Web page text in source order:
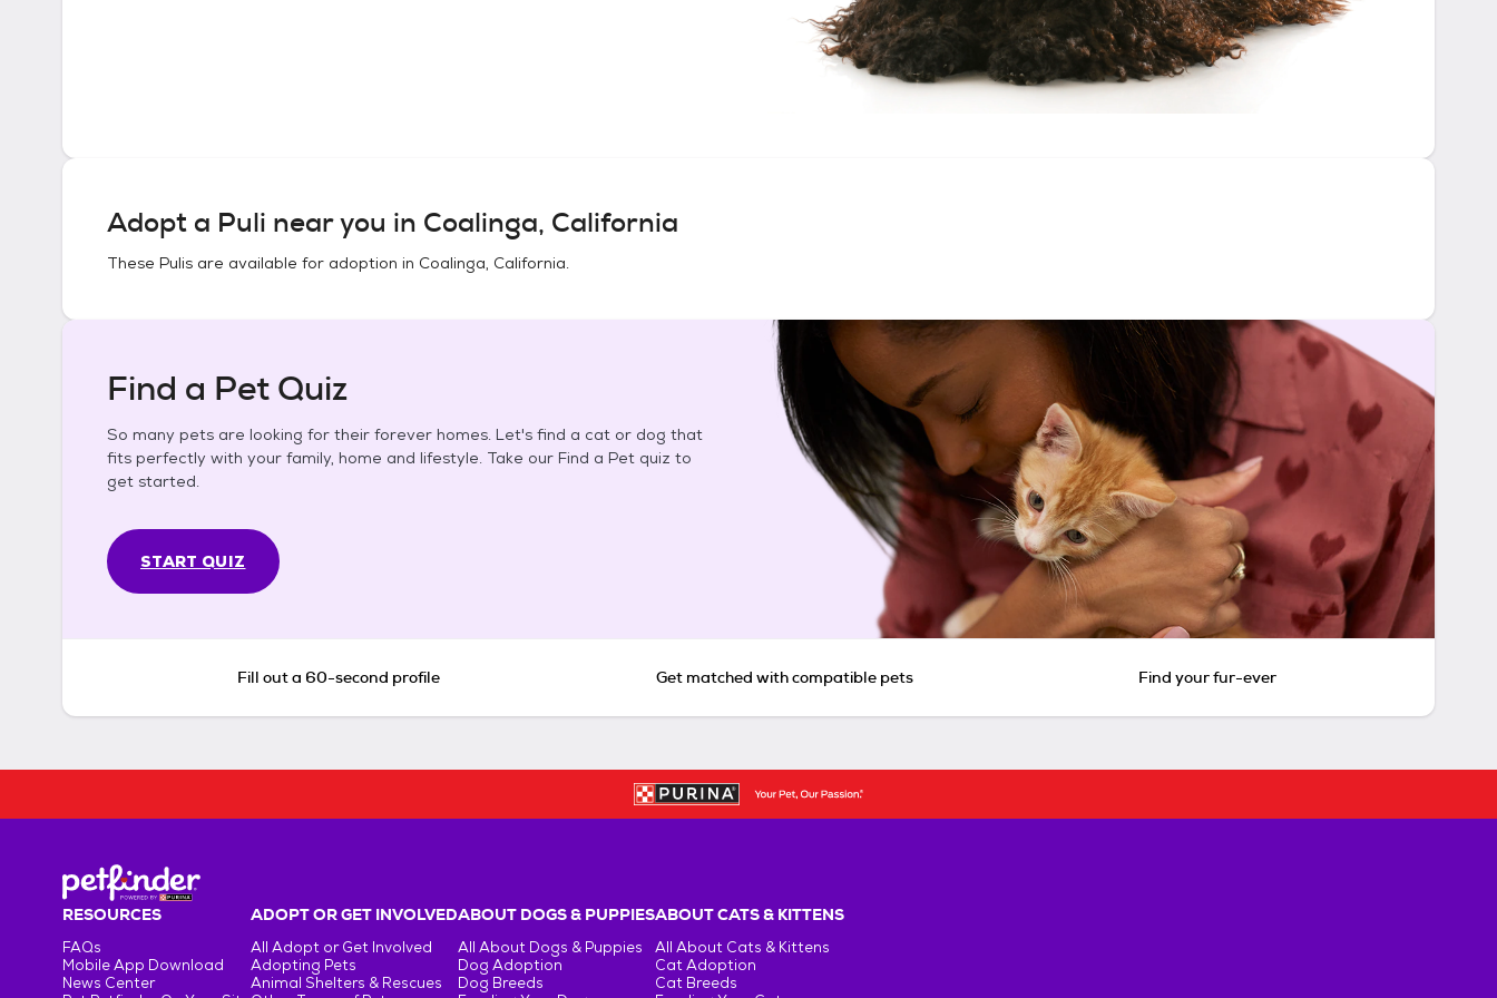
Adopt a Puli near you in Coalinga, California
These Pulis are available for adoption in Coalinga, California.
Find a Pet Quiz
So many pets are looking for their forever homes. Let's find a cat or dog that
fits perfectly with your family, home and lifestyle. Take our Find a Pet quiz to
get started.
START QUIZ
Fill out a 60-second profile Get matched with compatible pets Find your fur-ever
RESOURCES
FAQs
Mobile App Download
News Center
ADOPT OR GET INVOLVED
All Adopt or Get Involved
Adopting Pets
Animal Shelters & Rescues
ABOUT DOGS & PUPPIES
All About Dogs & Puppies
Dog Adoption
Dog Breeds
ABOUT CATS & KITTENS
All About Cats & Kittens
Cat Adoption
Cat Breeds